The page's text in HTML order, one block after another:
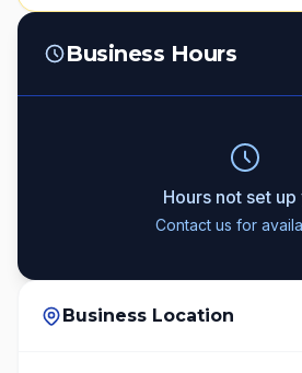
Business Hours
Hours not set up
Contact us for
Business Location